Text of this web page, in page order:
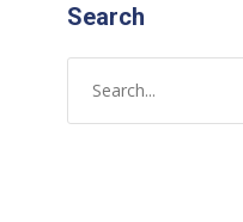
Search